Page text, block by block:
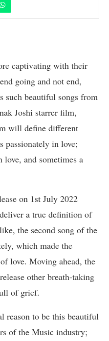
captivating with their
going and not end,
such beautiful songs from
Joshi starrer film,
will define different
passionately in love;
and sometimes a
on 1st July 2022
a true definition of
the second song of the
which made the
love. Moving ahead, the
other breath-taking
of grief.
reason to be this beautiful
of the Music industry;